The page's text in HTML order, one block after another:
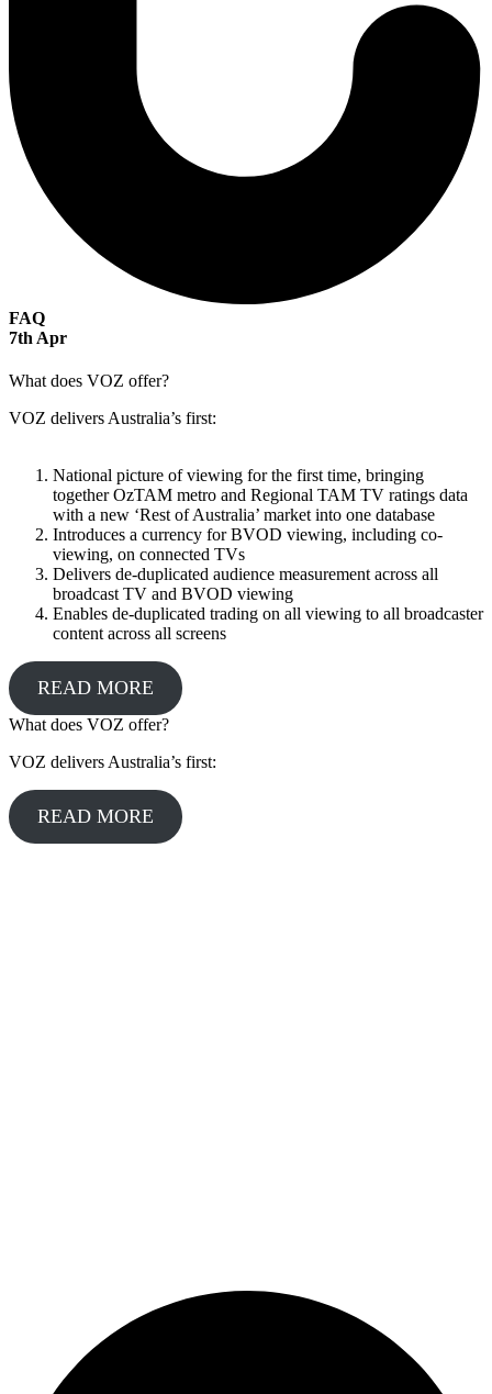
FAQ
7th Apr
What does VOZ offer?
VOZ delivers Australia’s first:
National picture of viewing for the first time, bringing
together OzTAM metro and Regional TAM TV ratings data
with a new ‘Rest of Australia’ market into one database
Introduces a currency for BVOD viewing, including co-
viewing, on connected TVs
Delivers de-duplicated audience measurement across all
broadcast TV and BVOD viewing
Enables de-duplicated trading on all viewing to all broadcaster
content across all screens
READ MORE
What does VOZ offer?
VOZ delivers Australia’s first:
READ MORE